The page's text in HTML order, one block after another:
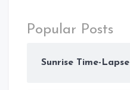
Popular Posts
Sunrise Time-Lapse